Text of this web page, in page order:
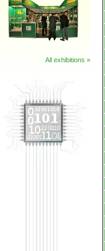
All exhibitions »